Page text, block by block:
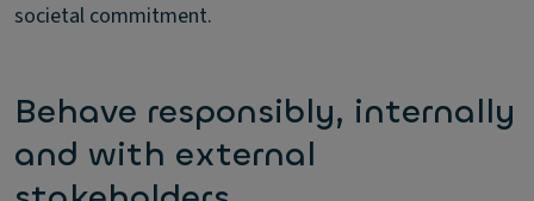
societal commitment.
Behave responsibly, internally
and with external